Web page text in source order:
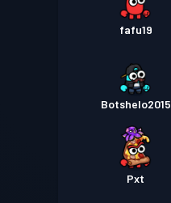
fafu19
Botshelo2015
Pxt